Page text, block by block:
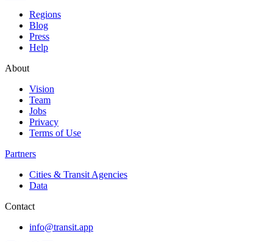
Regions
Blog
Press
Help
About
Vision
Team
Jobs
Privacy
Terms of Use
Partners
Cities & Transit Agencies
Data
Contact
info@transit.app